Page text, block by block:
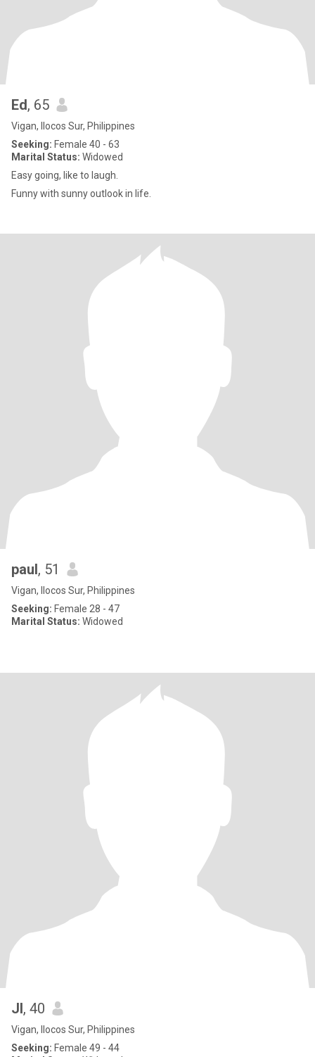
Ed, 65
Vigan, Ilocos Sur, Philippines
Seeking: Female 40 - 63
Marital Status: Widowed
Easy going, like to laugh.
Funny with sunny outlook in life.
paul, 51
Vigan, Ilocos Sur, Philippines
Seeking: Female 28 - 47
Marital Status: Widowed
Jl, 40
Vigan, Ilocos Sur, Philippines
Seeking: Female 49 - 44